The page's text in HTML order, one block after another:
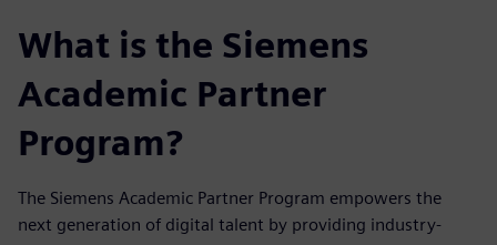
What is the Siemens
Academic Partner
Program?
The Siemens Academic Partner Program empowers the
next generation of digital talent by providing industry-